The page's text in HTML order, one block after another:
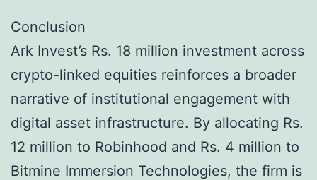
Conclusion
Ark Invest’s Rs. 18 million investment across
crypto-linked equities reinforces a broader
narrative of institutional engagement with
digital asset infrastructure. By allocating Rs.
12 million to Robinhood and Rs. 4 million to
Bitmine Immersion Technologies, the firm is